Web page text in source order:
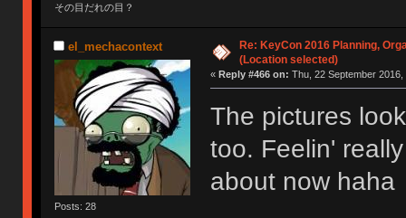
その目だれの目？
el_mechacontext
Posts: 28
Re: KeyCon 2016 Planning,
(Location selected)
« Reply #466 on: Thu, 22 September 2016,
The pictures
too. Feelin'
about now haha